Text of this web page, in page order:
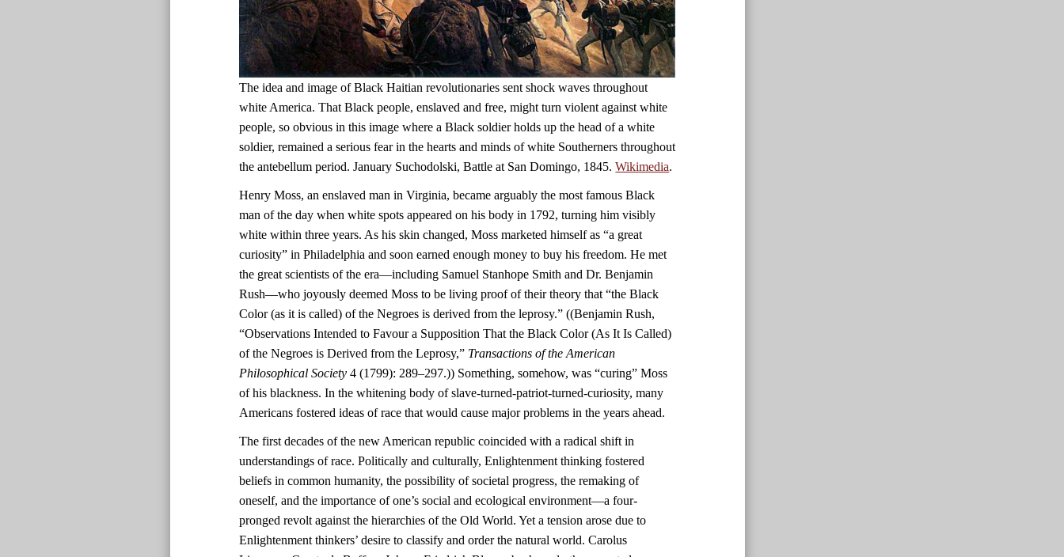
The idea and image of Black Haitian revolutionaries sent shock waves throughout
white America. That Black people, enslaved and free, might turn violent against white
people, so obvious in this image where a Black soldier holds up the head of a white
soldier, remained a serious fear in the hearts and minds of white Southerners throughout
the antebellum period. January Suchodolski, Battle at San Domingo, 1845.Wikimedia.
Henry Moss, an enslaved man in Virginia, became arguably the most famous Black
man of the day when white spots appeared on his body in 1792, turning him visibly
white within three years. As his skin changed, Moss marketed himself as “a great
curiosity” in Philadelphia and soon earned enough money to buy his freedom. He met
the great scientists of the era—including Samuel Stanhope Smith and Dr. Benjamin
Rush—who joyously deemed Moss to be living proof of their theory that “the Black
Color (as it is called) of the Negroes is derived from the leprosy.” ((Benjamin Rush,
“Observations Intended to Favour a Supposition That the Black Color (As It Is Called)
of the Negroes is Derived from the Leprosy,” Transactions of the American
Philosophical Society 4 (1799): 289–297.)) Something, somehow, was “curing” Moss
of his blackness. In the whitening body of slave-turned-patriot-turned-curiosity, many
Americans fostered ideas of race that would cause major problems in the years ahead.
The first decades of the new American republic coincided with a radical shift in
understandings of race. Politically and culturally, Enlightenment thinking fostered
beliefs in common humanity, the possibility of societal progress, the remaking of
oneself, and the importance of one’s social and ecological environment—a four-
pronged revolt against the hierarchies of the Old World. Yet a tension arose due to
Enlightenment thinkers’ desire to classify and order the natural world. Carolus